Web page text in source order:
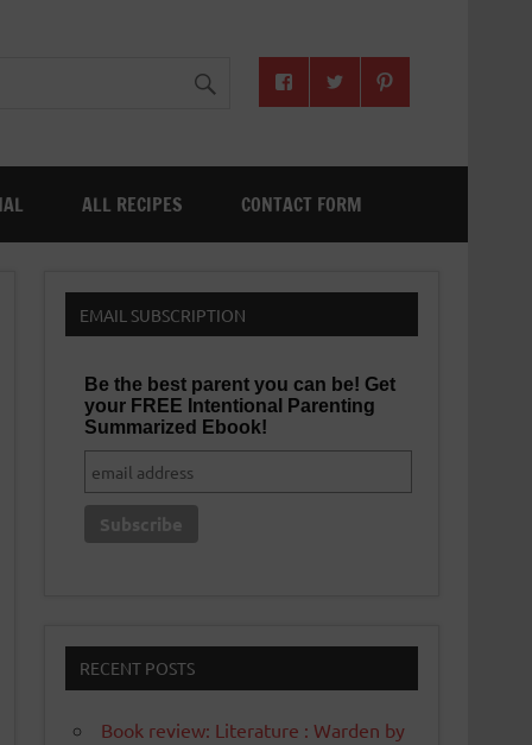
ALL RECIPES CONTACT FORM
EMAIL SUBSCRIPTION
Be the best parent you can be! Get
your FREE Intentional Parenting
Summarized Ebook!
RECENT POSTS
Book review: Literature : Warden by